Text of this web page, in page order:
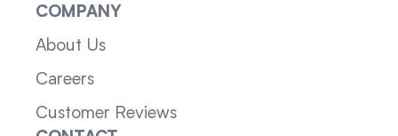
COMPANY
About Us
Careers
Customer Reviews